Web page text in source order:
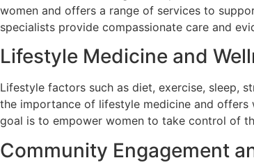
women and offers a range of services to
specialists provide compassionate care and
Lifestyle Medicine and
Lifestyle factors such as diet, exercise, sleep,
the importance of lifestyle medicine and offers
goal is to empower women to take control of
Community Engagement